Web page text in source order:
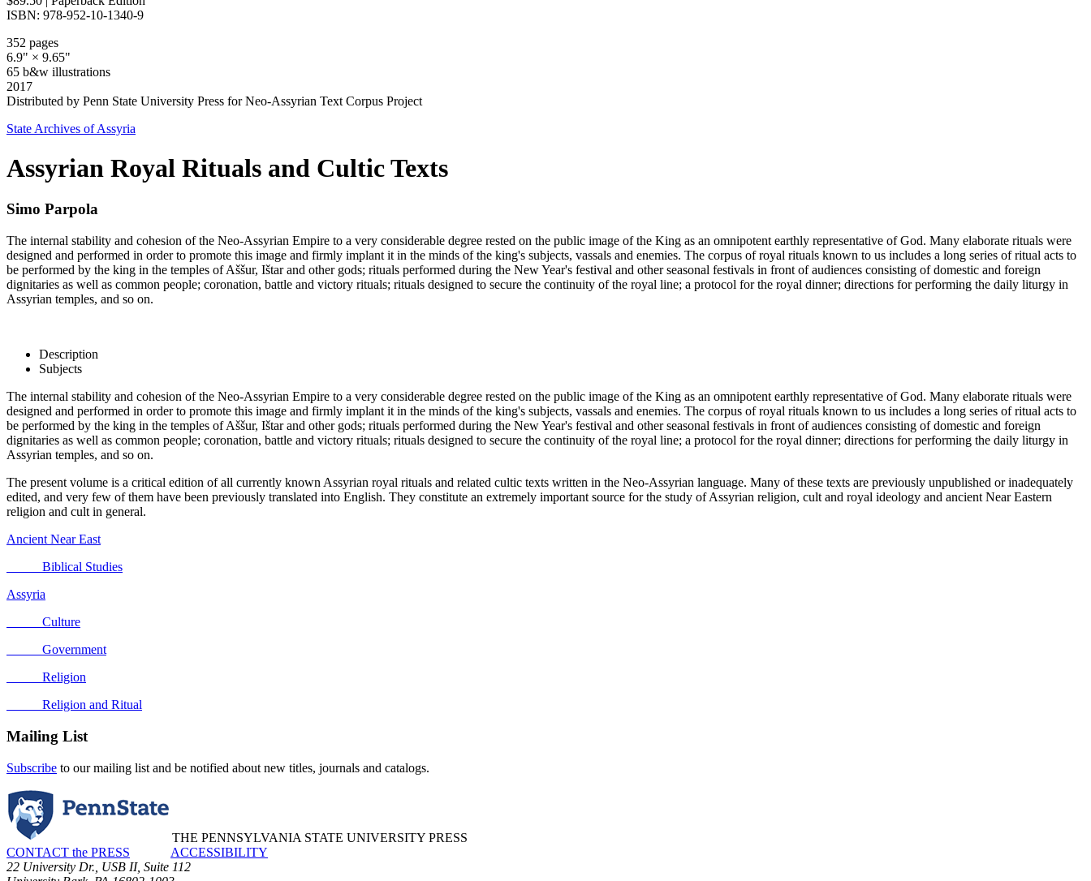
ISBN: 978-952-10-1340-9
352 pages
6.9" × 9.65"
65 b&w illustrations
2017
Distributed by Penn State University Press for Neo-Assyrian Text Corpus Project
State Archives of Assyria
Assyrian Royal Rituals and Cultic Texts
Simo Parpola
The internal stability and cohesion of the Neo-Assyrian Empire to a very considerable degree rested on the public image of the King as an omnipotent earthly representative of God. Many elaborate rituals were
designed and performed in order to promote this image and firmly implant it in the minds of the king's subjects, vassals and enemies. The corpus of royal rituals known to us includes a long series of ritual acts to
be performed by the king in the temples of Aššur, Ištar and other gods; rituals performed during the New Year's festival and other seasonal festivals in front of audiences consisting of domestic and foreign
dignitaries as well as common people; coronation, battle and victory rituals; rituals designed to secure the continuity of the royal line; a protocol for the royal dinner; directions for performing the daily liturgy in
Assyrian temples, and so on.
Description
Subjects
The internal stability and cohesion of the Neo-Assyrian Empire to a very considerable degree rested on the public image of the King as an omnipotent earthly representative of God. Many elaborate rituals were
designed and performed in order to promote this image and firmly implant it in the minds of the king's subjects, vassals and enemies. The corpus of royal rituals known to us includes a long series of ritual acts to
be performed by the king in the temples of Aššur, Ištar and other gods; rituals performed during the New Year's festival and other seasonal festivals in front of audiences consisting of domestic and foreign
dignitaries as well as common people; coronation, battle and victory rituals; rituals designed to secure the continuity of the royal line; a protocol for the royal dinner; directions for performing the daily liturgy in
Assyrian temples, and so on.
The present volume is a critical edition of all currently known Assyrian royal rituals and related cultic texts written in the Neo-Assyrian language. Many of these texts are previously unpublished or inadequately
edited, and very few of them have been previously translated into English. They constitute an extremely important source for the study of Assyrian religion, cult and royal ideology and ancient Near Eastern
religion and cult in general.
Ancient Near East
Biblical Studies
Assyria
Culture
Government
Religion
Religion and Ritual
Mailing List
Subscribe to our mailing list and be notified about new titles, journals and catalogs.
THE PENNSYLVANIA STATE UNIVERSITY PRESS
CONTACT the PRESS
ACCESSIBILITY
22 University Dr., USB II, Suite 112